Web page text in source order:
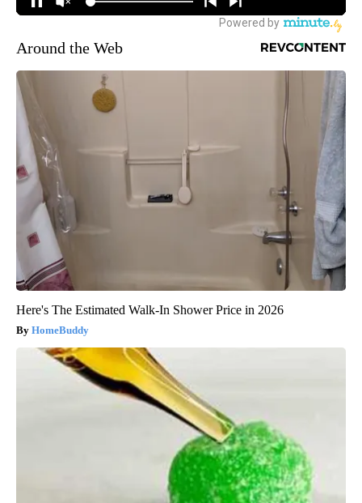
Around the Web
Here's The Estimated Walk-In Shower Price in 2026
HomeBuddy